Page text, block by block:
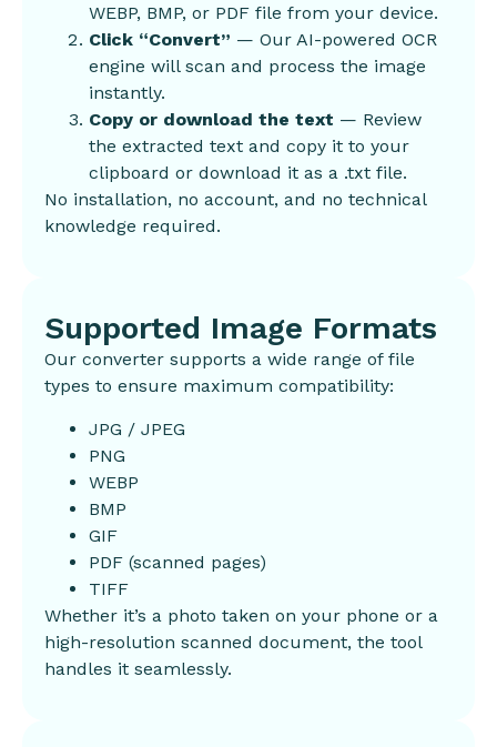
WEBP, BMP, or PDF file from your device.
Click “Convert” — Our AI-powered OCR
engine will scan and process the image
instantly.
Copy or download the text — Review
the extracted text and copy it to your
clipboard or download it as a .txt file.
No installation, no account, and no technical
knowledge required.
Supported Image Formats
Our converter supports a wide range of file
types to ensure maximum compatibility:
JPG / JPEG
PNG
WEBP
BMP
GIF
PDF (scanned pages)
TIFF
Whether it’s a photo taken on your phone or a
high-resolution scanned document, the tool
handles it seamlessly.